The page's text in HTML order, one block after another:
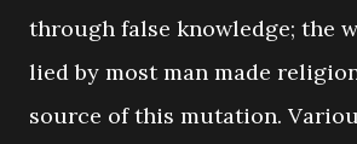
through false knowledge; the
lied by most man made
source of this mutation.